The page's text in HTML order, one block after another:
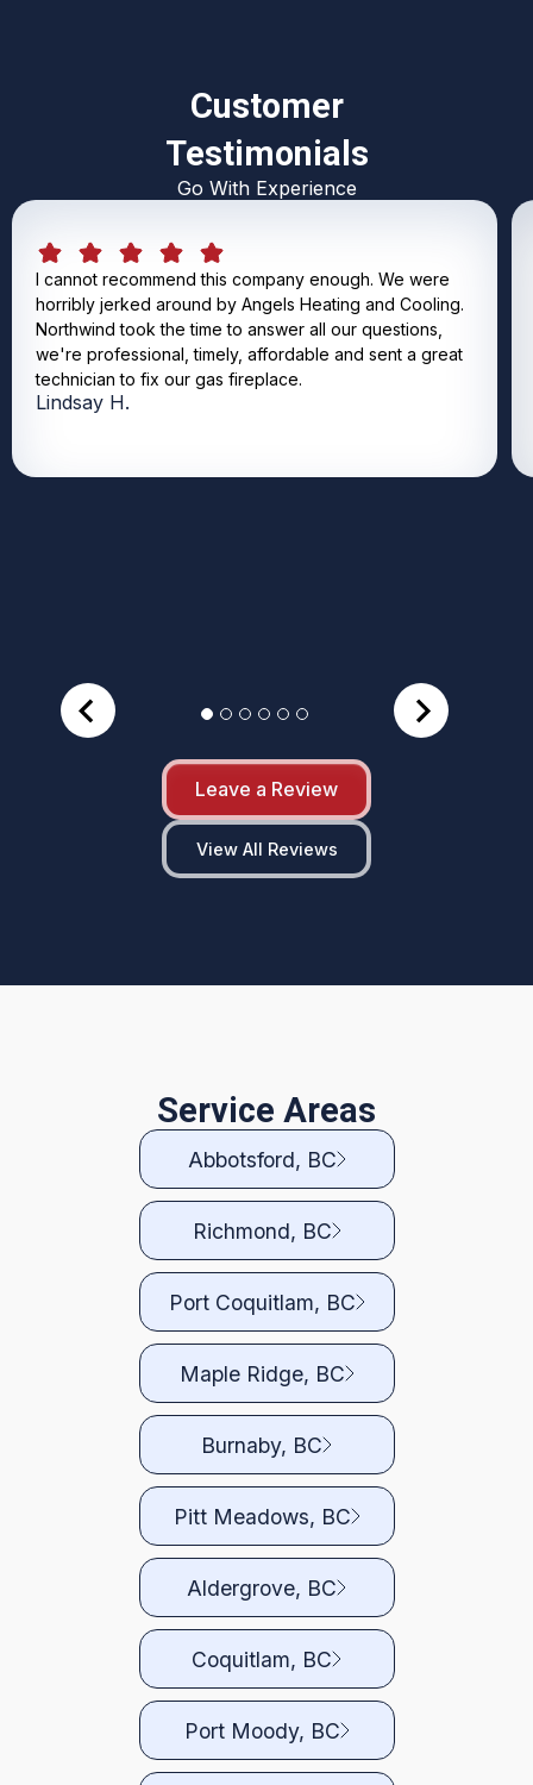
Customer
Testimonials
Go With Experience
I cannot recommend this company enough. We were
horribly jerked around by Angels Heating and Cooling.
Northwind took the time to answer all our questions,
we're professional, timely, affordable and sent a great
technician to fix our gas fireplace.
Lindsay H.
Leave a Review
View All Reviews
Service Areas
Abbotsford, BC
Richmond, BC
Port Coquitlam, BC
Maple Ridge, BC
Burnaby, BC
Pitt Meadows, BC
Aldergrove, BC
Coquitlam, BC
Port Moody, BC